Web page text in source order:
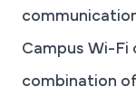
Campus Wi-Fi
combination